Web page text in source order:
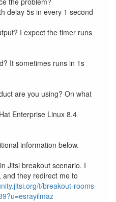
delay 5s in every 1 second
I expect the timer runs
It sometimes runs in 1s
are you using? On what
Enterprise Linux 8.4
information below.
Jitsi breakout scenario. I
they redirect me to
t/breakout-rooms-